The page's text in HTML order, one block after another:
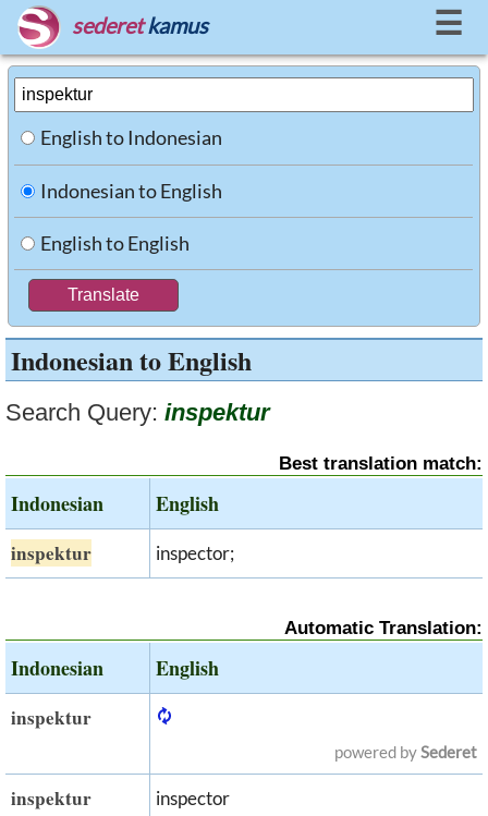
sederet kamus ☰
English to Indonesian
Indonesian to English
English to English
Indonesian to English
Search Query: inspektur
Best translation match:
Indonesian English
inspektur inspector;
Automatic Translation:
Indonesian English
inspektur
powered bySederet
inspektur inspector